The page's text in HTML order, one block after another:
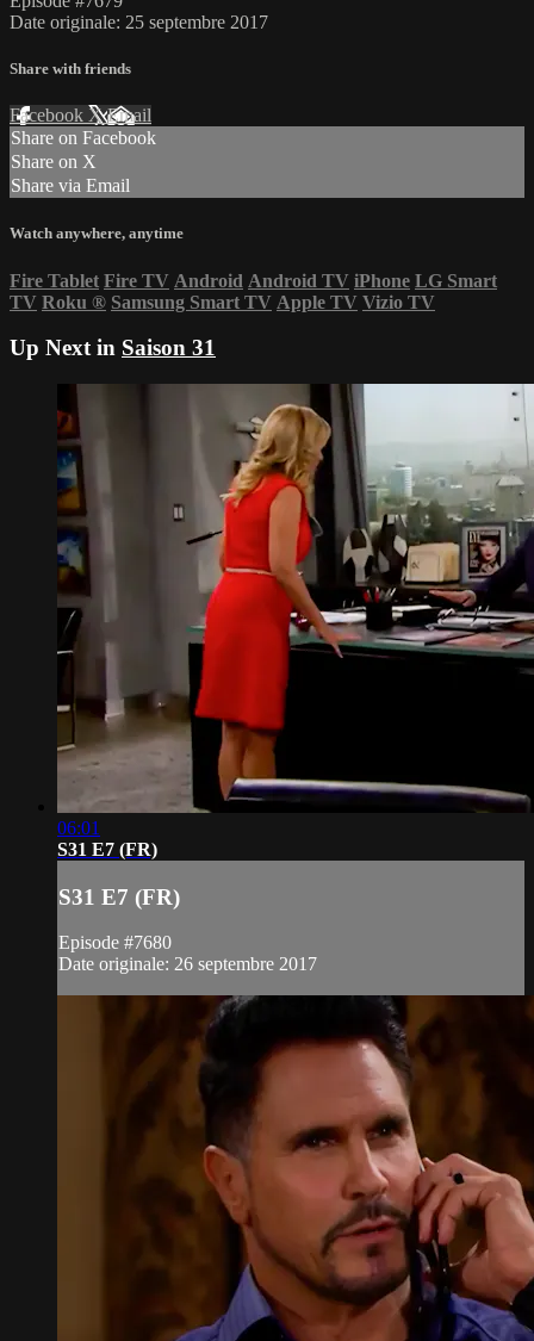
Date originale: 25 septembre 2017
Share with friends
Facebook XEmail
Share on Facebook
Share on X
Share via Email
Watch anywhere, anytime
Fire Tablet Fire TV Android Android TV iPhone LG Smart
TV Roku ® Samsung Smart TV Apple TV Vizio TV
Up Next in Saison 31
06:01
S31 E7 (FR)
S31 E7 (FR)
Episode #7680
Date originale: 26 septembre 2017